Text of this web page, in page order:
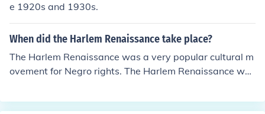
e 1920s and 1930s.
When did the Harlem Renaissance take place?
The Harlem Renaissance was a very popular cultural m
ovement for Negro rights. The Harlem Renaissance was